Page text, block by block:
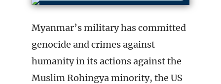
Myanmar’s military has committed
genocide and crimes against
humanity in its actions against the
Muslim Rohingya minority, the US